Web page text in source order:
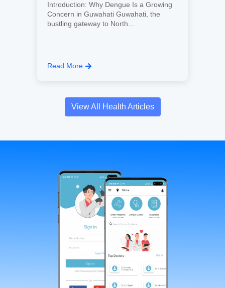
Introduction: Why Dengue Is a Growing
Concern in Guwahati Guwahati, the
bustling gateway to North...
Read More
View All Health Articles